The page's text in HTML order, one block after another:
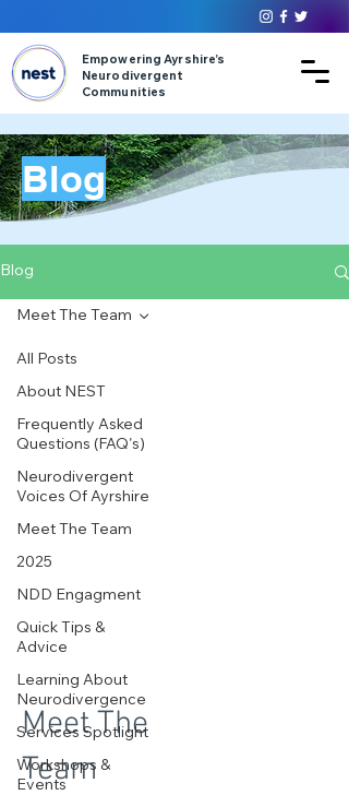
Empowering Ayrshire’s
Neurodivergent
Communities
Blog
Blog
All Posts
About NEST
Frequently Asked
Questions (FAQ's)
Neurodivergent
Voices Of Ayrshire
Meet The Team
2025
NDD Engagment
Quick Tips &
Advice
Learning About
Neurodivergence
Services Spotlight
Workshops &
Events
Meet The Team
Meet The
Team